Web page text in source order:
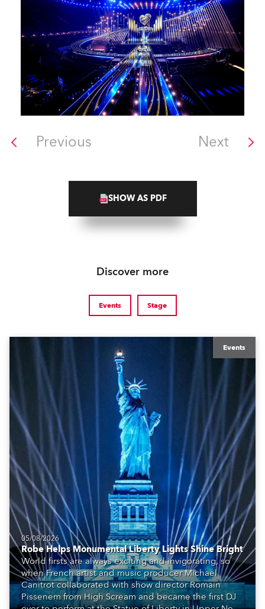
Previous Next
SHOW AS PDF
Discover more
Events Stage
Events
05/08/2026
Robe Helps Monumental Liberty Lights Shine Bright
World firsts are always exciting and invigorating, so
when French artist and music producer Michael
Canitrot collaborated with show director Romain
Pissenem from High Scream and became the first DJ